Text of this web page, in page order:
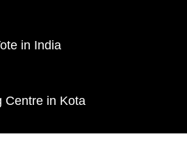
in India
Centre in Kota